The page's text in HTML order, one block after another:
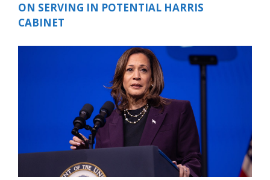
ON SERVING IN POTENTIAL HARRIS
CABINET